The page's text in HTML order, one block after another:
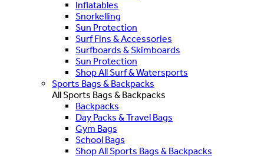
Inflatables
Snorkelling
Sun Protection
Surf Fins & Accessories
Surfboards & Skimboards
Sun Protection
Shop All Surf & Watersports
Sports Bags & Backpacks
All Sports Bags & Backpacks
Backpacks
Day Packs & Travel Bags
Gym Bags
School Bags
Shop All Sports Bags & Backpacks